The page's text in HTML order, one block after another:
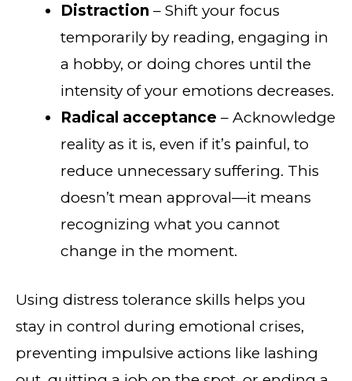
Distraction – Shift your focus
temporarily by reading, engaging in
a hobby, or doing chores until the
intensity of your emotions decreases.
Radical acceptance – Acknowledge
reality as it is, even if it’s painful, to
reduce unnecessary suffering. This
doesn’t mean approval—it means
recognizing what you cannot
change in the moment.
Using distress tolerance skills helps you
stay in control during emotional crises,
preventing impulsive actions like lashing